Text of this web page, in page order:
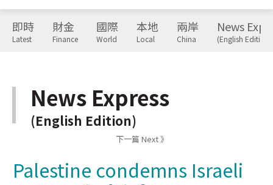
即時
Latest
財金
Finance
國際
World
本地
Local
兩岸
China
News
(English Edition)
News Express
(English Edition)
下一篇 Next 》
Palestine condemns Israeli